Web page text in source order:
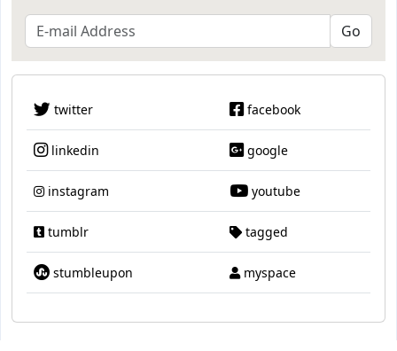
twitter facebook
linkedin google
instagram youtube
tumblr tagged
stumbleupon myspace